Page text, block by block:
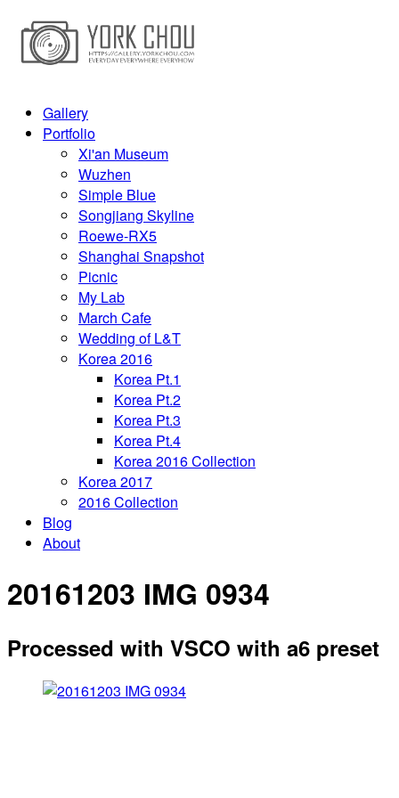
Gallery
Portfolio
Xi'an Museum
Wuzhen
Simple Blue
Songjiang Skyline
Roewe-RX5
Shanghai Snapshot
Picnic
My Lab
March Cafe
Wedding of L&T
Korea 2016
Korea Pt.1
Korea Pt.2
Korea Pt.3
Korea Pt.4
Korea 2016 Collection
Korea 2017
2016 Collection
Blog
About
20161203 IMG 0934
Processed with VSCO with a6 preset